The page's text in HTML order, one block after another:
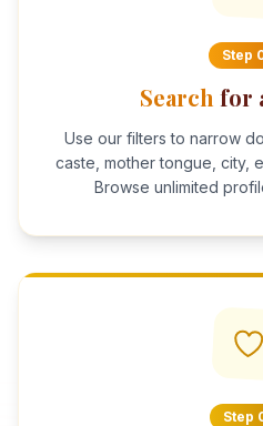
Step
Search for
Use our filters to narrow
caste, mother tongue, city,
Browse unlimited
Step